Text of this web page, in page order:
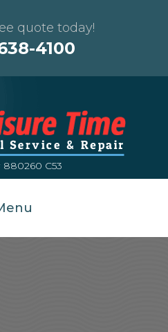
quote today!
4100
880260 C53